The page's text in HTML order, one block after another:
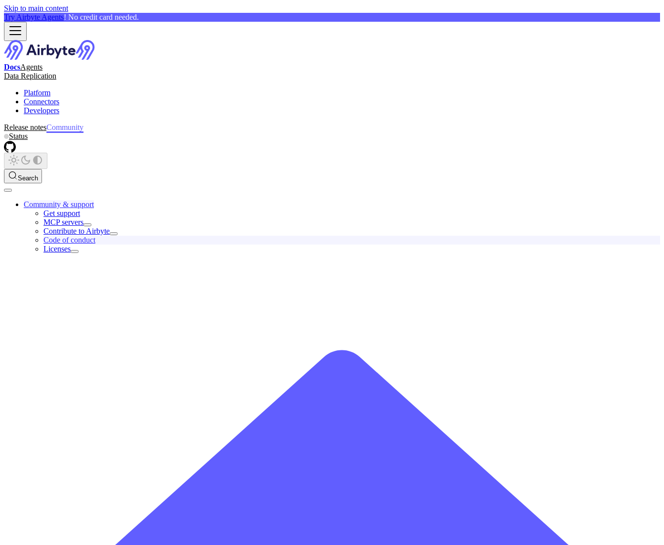
Skip to main content
Try Airbyte Agents! No credit card needed.
DocsAgents
Data Replication
Platform
Connectors
Developers
Release notesCommunity
Status
Search
Community & support
Get support
MCP servers
Contribute to Airbyte
Code of conduct
Licenses